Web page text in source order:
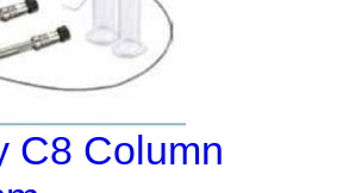
C8 Column